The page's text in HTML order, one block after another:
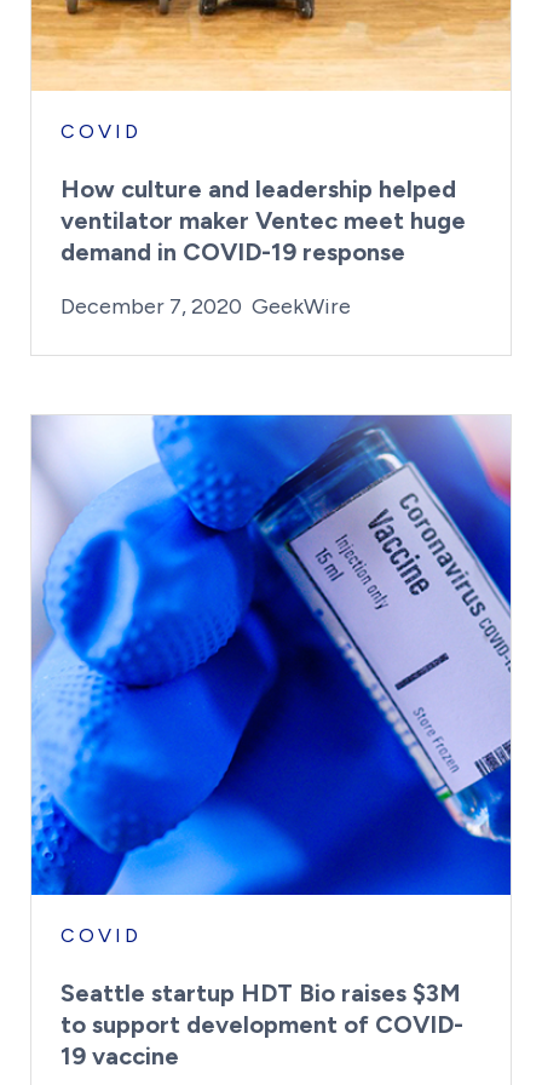
COVID
How culture and leadership helped
ventilator maker Ventec meet huge
demand in COVID-19 response
Posted on
December 7, 2020 Last Updated:
By:
Craig Mathews
GeekWire
COVID
Seattle startup HDT Bio raises $3M
to support development of COVID-
19 vaccine